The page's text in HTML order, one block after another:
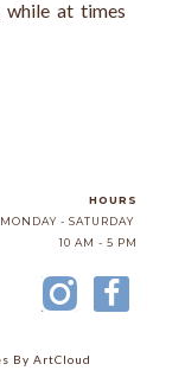
while at times
HOURS
MONDAY - SATURDAY
10 AM - 5 PM
By ArtCloud